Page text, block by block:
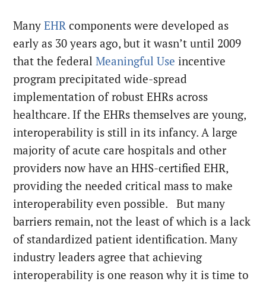
ManyEHRcomponents were developed as
early as 30 years ago, but it wasn’t until 2009
that the federalMeaningful Use incentive
program precipitated wide-spread
implementation of robust EHRs across
healthcare. If the EHRs themselves are young,
interoperability is still in its infancy. A large
majority of acute care hospitals and other
providers now have an HHS-certified EHR,
providing the needed critical mass to make
interoperability even possible. But many
barriers remain, not the least of which is a lack
of standardized patient identification. Many
industry leaders agree that achieving
interoperability is one reason why it is time to